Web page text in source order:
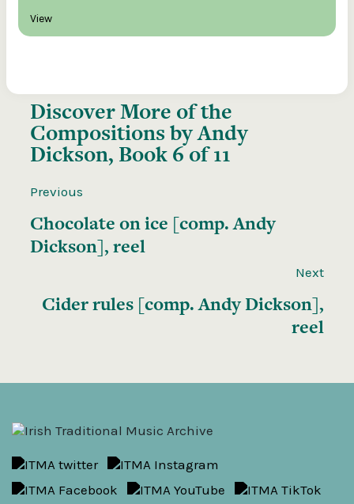
View
Discover More of the
Compositions by Andy
Dickson, Book 6 of 11
Previous
Chocolate on ice [comp. Andy
Dickson], reel
Next
Cider rules [comp. Andy Dickson],
reel